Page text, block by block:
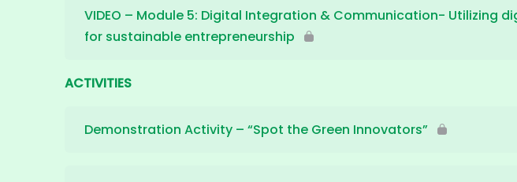
VIDEO – Module 5: Digital Integration & Communication- Utilizing
for sustainable entrepreneurship
ACTIVITIES
Demonstration Activity – “Spot the Green Innovators”